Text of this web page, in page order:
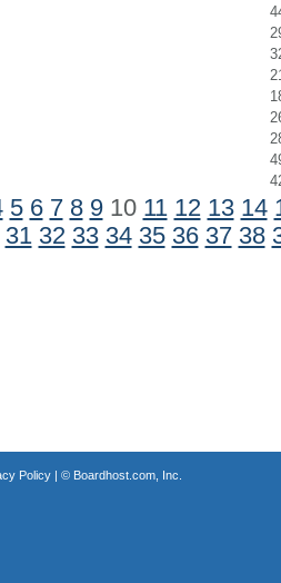
5 6 7 8 910 11 12 13 14
31 32 33 34 35 36 37 38
Policy| © Boardhost.com, Inc.